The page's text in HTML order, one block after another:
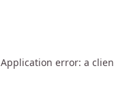
Application error: a